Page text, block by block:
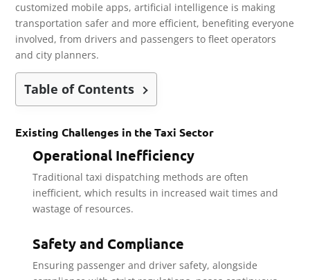
customized mobile apps, artificial intelligence is making
transportation safer and more efficient, benefiting everyone
involved, from drivers and passengers to fleet operators
and city planners.
Table of Contents
Existing Challenges in the Taxi Sector
Operational Inefficiency
Traditional taxi dispatching methods are often
inefficient, which results in increased wait times and
wastage of resources.
Safety and Compliance
Ensuring passenger and driver safety, alongside